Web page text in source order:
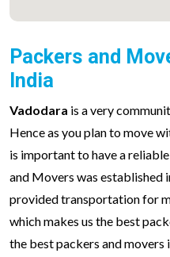
Packers and
India
Vadodara is a very
Hence as you plan to move
is important to have a
and Movers was established
provided transportation for
which makes us the best
the best packers and movers